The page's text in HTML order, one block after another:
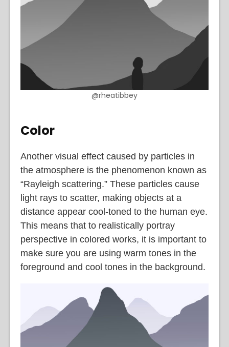
@rheatibbey
Color
Another visual effect caused by particles in
the atmosphere is the phenomenon known as
“Rayleigh scattering.” These particles cause
light rays to scatter, making objects at a
distance appear cool-toned to the human eye.
This means that to realistically portray
perspective in colored works, it is important to
make sure you are using warm tones in the
foreground and cool tones in the background.